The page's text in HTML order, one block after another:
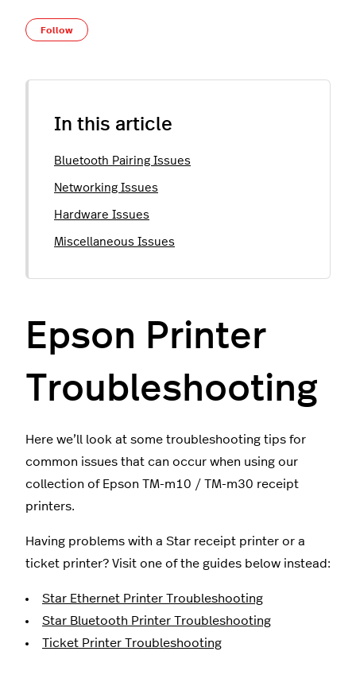
Follow
In this article
Bluetooth Pairing Issues
Networking Issues
Hardware Issues
Miscellaneous Issues
Epson Printer
Troubleshooting
Here we’ll look at some troubleshooting tips for
common issues that can occur when using our
collection of Epson TM-m10 / TM-m30 receipt
printers.
Having problems with a Star receipt printer or a
ticket printer? Visit one of the guides below instead:
Star Ethernet Printer Troubleshooting
Star Bluetooth Printer Troubleshooting
Ticket Printer Troubleshooting